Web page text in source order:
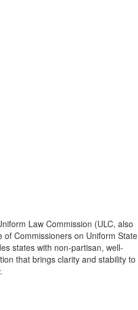
Law Commission (ULC, also
Commissioners on Uniform State
states with non-partisan, well-
that brings clarity and stability to